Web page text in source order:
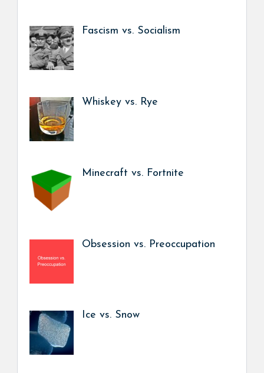
Fascism vs. Socialism
Whiskey vs. Rye
Minecraft vs. Fortnite
Obsession vs. Preoccupation
Ice vs. Snow